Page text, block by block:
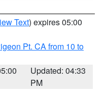
Text) expires 05:00
Pt. CA from 10 to
Updated: 04:33
PM